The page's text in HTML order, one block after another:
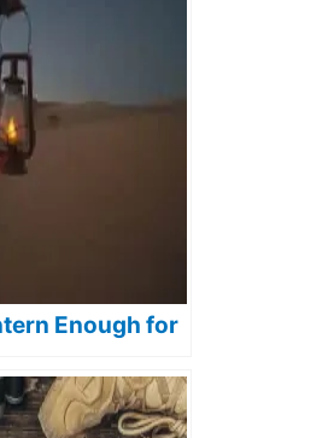
Enough for